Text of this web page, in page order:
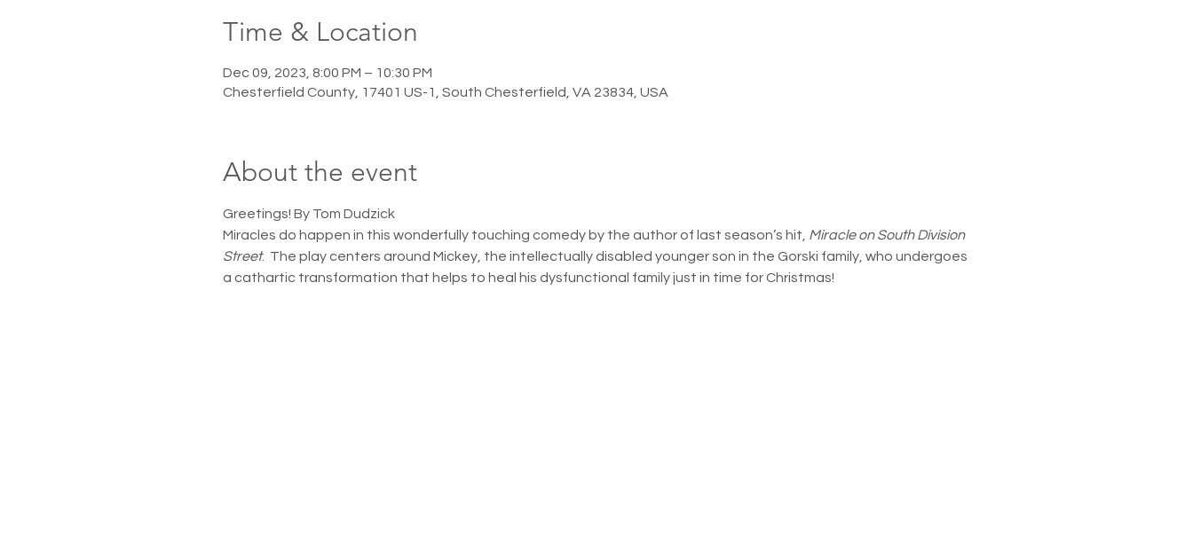
Time & Location
Dec 09, 2023, 8:00 PM – 10:30 PM
Chesterfield County, 17401 US-1, South Chesterfield, VA 23834, USA
About the event
Greetings! By Tom Dudzick
Miracles do happen in this wonderfully touching comedy by the author of last season’s hit, Miracle on South Division
Street.  The play centers around Mickey, the intellectually disabled younger son in the Gorski family, who undergoes
a cathartic transformation that helps to heal his dysfunctional family just in time for Christmas!